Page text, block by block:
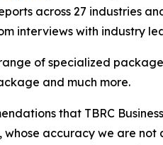
across 27 industries
interviews with industry
of specialized
and much more.
that TBRC
accuracy we are not